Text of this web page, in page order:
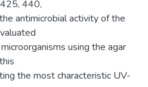
440,
antimicrobial activity of the
using the agar
the most characteristic UV-